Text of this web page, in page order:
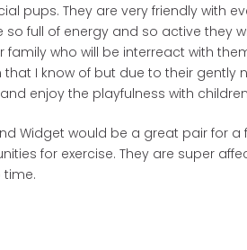
pups. They are very friendly with
so full of energy and so active they
family who will be interreact with
that I know of but due to their gently
enjoy the playfulness with
Widget would be a great pair for
for exercise. They are super